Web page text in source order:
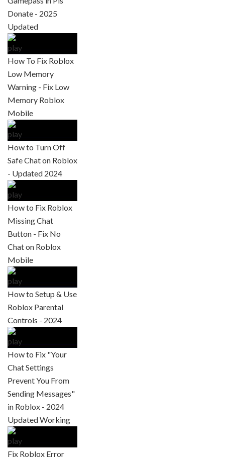
Donate - 2025
Updated
How To Fix Roblox
Low Memory
Warning - Fix Low
Memory Roblox
Mobile
How to Turn Off
Safe Chat on Roblox
- Updated 2024
How to Fix Roblox
Missing Chat
Button - Fix No
Chat on Roblox
Mobile
How to Setup & Use
Roblox Parental
Controls - 2024
How to Fix "Your
Chat Settings
Prevent You From
Sending Messages"
in Roblox - 2024
Updated Working
Fix Roblox Error